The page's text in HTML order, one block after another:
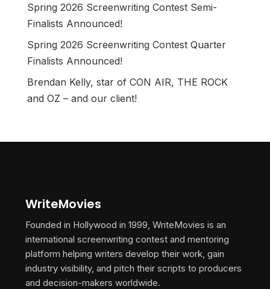
Spring 2026 Screenwriting Contest Semi-
Finalists Announced!
Spring 2026 Screenwriting Contest Quarter
Finalists Announced!
Brendan Kelly, star of CON AIR, THE ROCK
and OZ – and our client!
WriteMovies
Founded in Hollywood in 1999, WriteMovies is an
international screenwriting contest and mentoring
platform helping writers develop their work, gain
industry visibility, and pitch their scripts to producers
and decision-makers worldwide.